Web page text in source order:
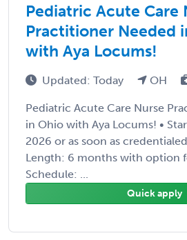
Pediatric Acute Care
Practitioner Needed
with Aya Locums!
Updated: Today OH
Pediatric Acute Care Nurse
in Ohio with Aya Locums! •
2026 or as soon as
Length: 6 months with option
Schedule: ...
Quick apply